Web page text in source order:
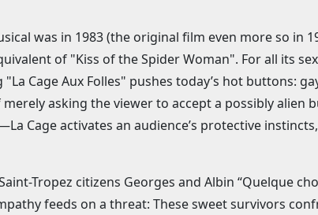
was in 1983 (the original film even more so in
of "Kiss of the Spider Woman". For all its
Cage Aux Folles" pushes today’s hot buttons:
asking the viewer to accept a possibly alien
Cage activates an audience’s protective
Tropez citizens Georges and Albin “Quelque
feeds on a threat: These sweet survivors